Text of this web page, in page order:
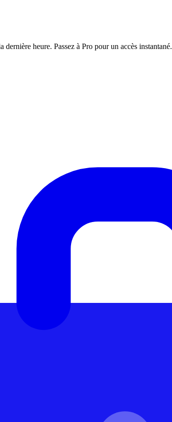
heure. Passez à Pro pour un accès instantané.